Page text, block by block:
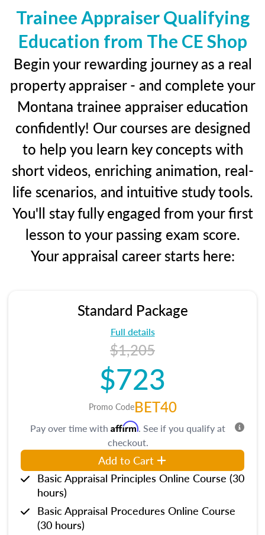
Trainee Appraiser Qualifying
Education from The CE Shop
Begin your rewarding journey as a real
property appraiser - and complete your
Montana trainee appraiser education
confidently! Our courses are designed
to help you learn key concepts with
short videos, enriching animation, real-
life scenarios, and intuitive study tools.
You'll stay fully engaged from your first
lesson to your passing exam score.
Your appraisal career starts here:
Standard Package
Full details
$1,205
$723
Promo CodeBET40
Pay over time with Affirm. See if you qualify at
checkout.
Add to Cart
Basic Appraisal Principles Online Course (30
hours)
Basic Appraisal Procedures Online Course
(30 hours)